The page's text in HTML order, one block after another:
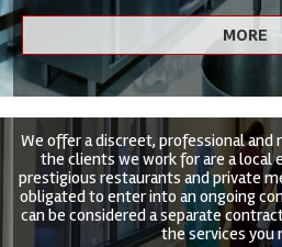
We offer a discreet, professional and
the clients we work for are a local
prestigious restaurants and private
obligated to enter into an ongoing
can be considered a separate
the services you